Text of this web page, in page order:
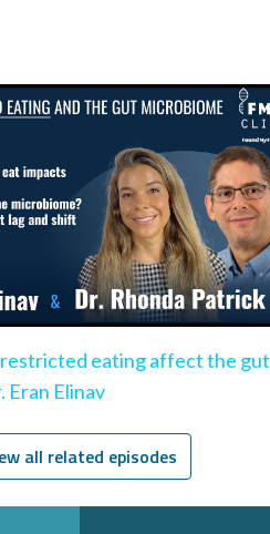
eating affect the gut
Eran Elinav
all related episodes